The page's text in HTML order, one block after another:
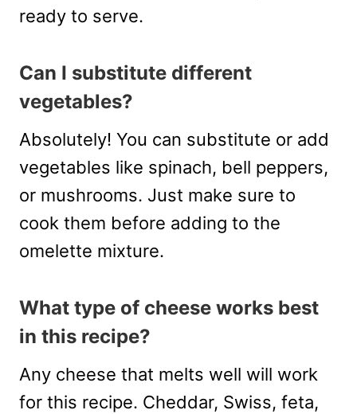
ready to serve.
Can I substitute different
vegetables?
Absolutely! You can substitute or add
vegetables like spinach, bell peppers,
or mushrooms. Just make sure to
cook them before adding to the
omelette mixture.
What type of cheese works best
in this recipe?
Any cheese that melts well will work
for this recipe. Cheddar, Swiss, feta,